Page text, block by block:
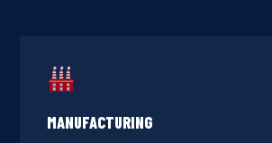
MANUFACTURING